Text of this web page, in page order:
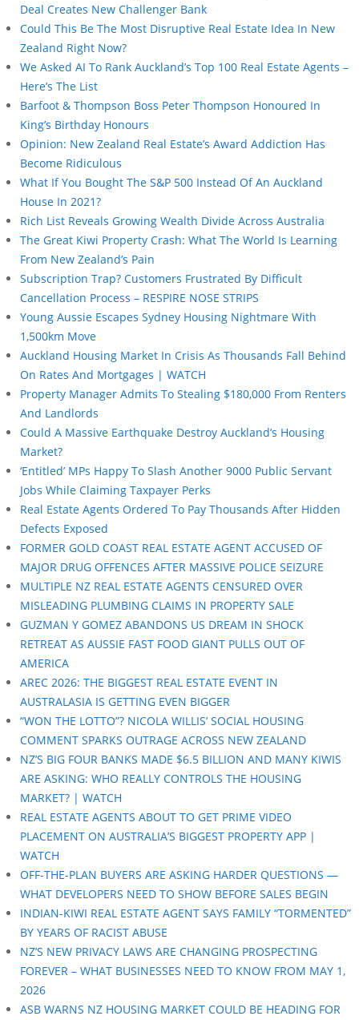
Deal Creates New Challenger Bank
Could This Be The Most Disruptive Real Estate Idea In New
Zealand Right Now?
We Asked AI To Rank Auckland’s Top 100 Real Estate Agents –
Here’s The List
Barfoot & Thompson Boss Peter Thompson Honoured In
King’s Birthday Honours
Opinion: New Zealand Real Estate’s Award Addiction Has
Become Ridiculous
What If You Bought The S&P 500 Instead Of An Auckland
House In 2021?
Rich List Reveals Growing Wealth Divide Across Australia
The Great Kiwi Property Crash: What The World Is Learning
From New Zealand’s Pain
Subscription Trap? Customers Frustrated By Difficult
Cancellation Process – RESPIRE NOSE STRIPS
Young Aussie Escapes Sydney Housing Nightmare With
1,500km Move
Auckland Housing Market In Crisis As Thousands Fall Behind
On Rates And Mortgages | WATCH
Property Manager Admits To Stealing $180,000 From Renters
And Landlords
Could A Massive Earthquake Destroy Auckland’s Housing
Market?
‘Entitled’ MPs Happy To Slash Another 9000 Public Servant
Jobs While Claiming Taxpayer Perks
Real Estate Agents Ordered To Pay Thousands After Hidden
Defects Exposed
FORMER GOLD COAST REAL ESTATE AGENT ACCUSED OF
MAJOR DRUG OFFENCES AFTER MASSIVE POLICE SEIZURE
MULTIPLE NZ REAL ESTATE AGENTS CENSURED OVER
MISLEADING PLUMBING CLAIMS IN PROPERTY SALE
GUZMAN Y GOMEZ ABANDONS US DREAM IN SHOCK
RETREAT AS AUSSIE FAST FOOD GIANT PULLS OUT OF
AMERICA
AREC 2026: THE BIGGEST REAL ESTATE EVENT IN
AUSTRALASIA IS GETTING EVEN BIGGER
“WON THE LOTTO”? NICOLA WILLIS’ SOCIAL HOUSING
COMMENT SPARKS OUTRAGE ACROSS NEW ZEALAND
NZ’S BIG FOUR BANKS MADE $6.5 BILLION AND MANY KIWIS
ARE ASKING: WHO REALLY CONTROLS THE HOUSING
MARKET? | WATCH
REAL ESTATE AGENTS ABOUT TO GET PRIME VIDEO
PLACEMENT ON AUSTRALIA’S BIGGEST PROPERTY APP |
WATCH
OFF-THE-PLAN BUYERS ARE ASKING HARDER QUESTIONS —
WHAT DEVELOPERS NEED TO SHOW BEFORE SALES BEGIN
INDIAN-KIWI REAL ESTATE AGENT SAYS FAMILY “TORMENTED”
BY YEARS OF RACIST ABUSE
NZ’S NEW PRIVACY LAWS ARE CHANGING PROSPECTING
FOREVER – WHAT BUSINESSES NEED TO KNOW FROM MAY 1,
2026
ASB WARNS NZ HOUSING MARKET COULD BE HEADING FOR